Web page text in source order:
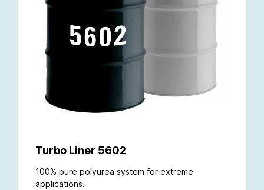
Turbo Liner 5602
100% pure polyurea system for extreme
applications.